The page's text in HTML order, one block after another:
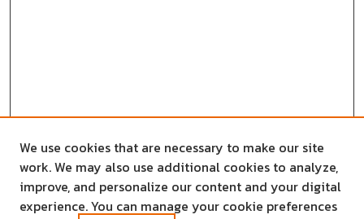
We use cookies that are necessary to make our site
work. We may also use additional cookies to analyze,
improve, and personalize our content and your digital
experience. You can manage your cookie preferences